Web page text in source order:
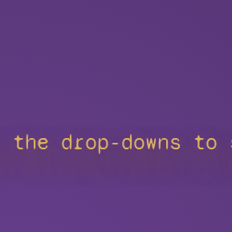
the drop-downs